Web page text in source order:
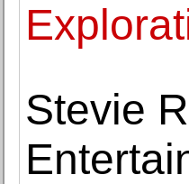
Stevie